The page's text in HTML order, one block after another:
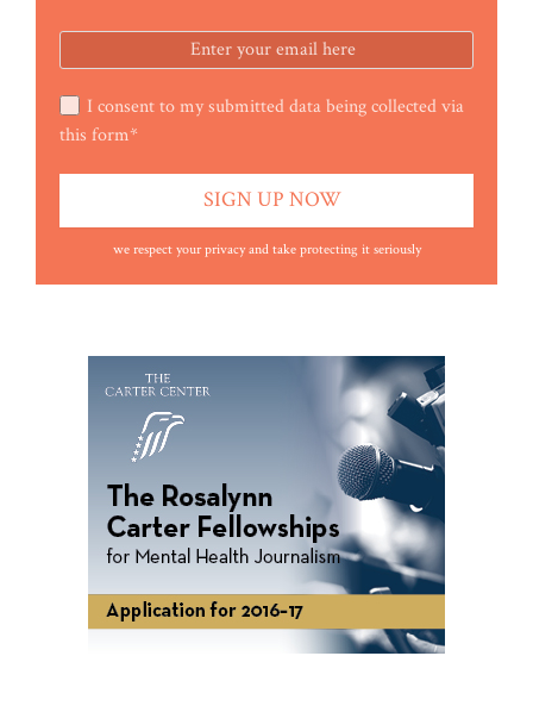
I consent to my submitted data being collected via
this form*
we respect your privacy and take protecting it seriously